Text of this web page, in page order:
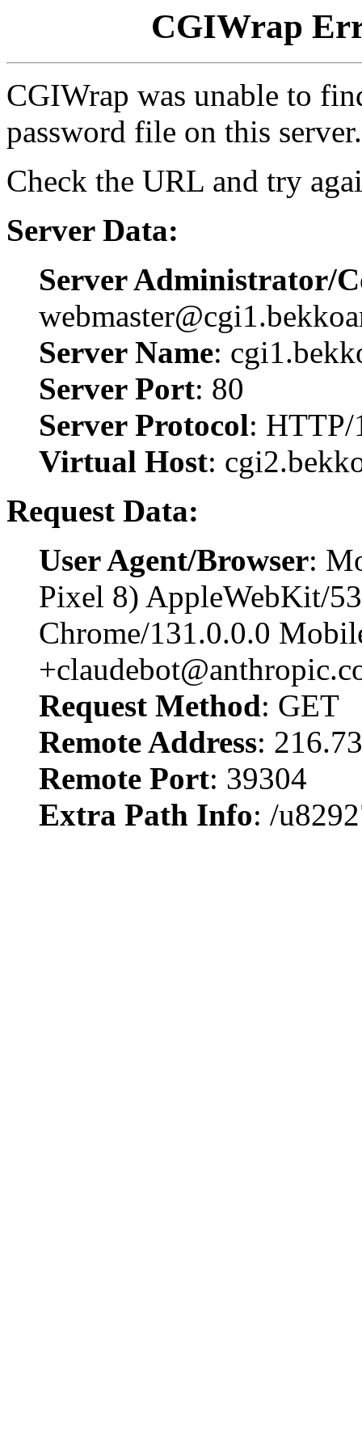
CGIWrap
CGIWrap was unable to
password file on this server.
Check the URL and try
Server Data:
Server Administrator/
Server Name:
Server Port: 80
Server Protocol: HTTP/
Virtual Host:
Request Data:
User Agent/Browser:
Pixel 8) AppleWebKit/
Chrome/131.0.0.0
Request Method: GET
Remote Address:
Remote Port: 39304
Extra Path Info: /